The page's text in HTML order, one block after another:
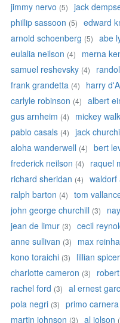
jimmy nervo (5) jack
phillip sassoon (5) edward
arnold schoenberg (5) abe
eulalia neilson (4) merna
samuel reshevsky (4)
frank grandetta (4) harry
carlyle robinson (4) albert
gus arnheim (4) mickey
pablo casals (4) jack
aloha wanderwell (4) bert
frederick neilson (4) raquel
richard sheridan (4) waldorf
ralph barton (4) tom
john george churchill (3)
jean de limur (3) cecil
anne sullivan (3) max
kono toraichi (3) lillian spicer
charlotte cameron (3)
rachel ford (3) al ernest
pola negri (3) primo carnera
martin johnson (3) al jolson